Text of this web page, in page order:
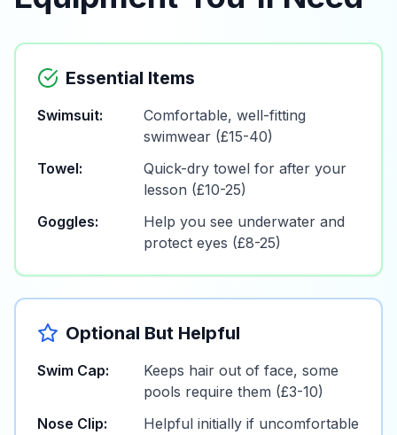
Essential Items
Swimsuit:
Comfortable, well-fitting
swimwear (£15-40)
Towel:
Quick-dry towel for after your
lesson (£10-25)
Goggles:
Help you see underwater and
protect eyes (£8-25)
Optional But Helpful
Swim Cap:
Keeps hair out of face, some
pools require them (£3-10)
Nose Clip:
Helpful initially if uncomfortable